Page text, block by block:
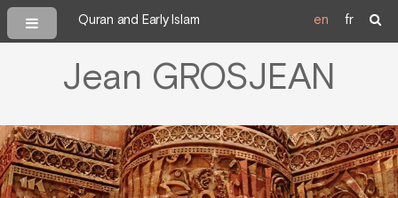
Quran and Early Islam en fr
Jean GROSJEAN